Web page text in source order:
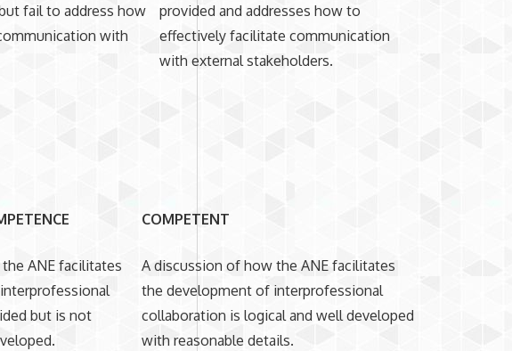
fail to address how
with
provided and addresses how to
effectively facilitate communication
with external stakeholders.
ANE facilitates
but is not
COMPETENT
A discussion of how the ANE facilitates
the development of interprofessional
collaboration is logical and well developed
with reasonable details.